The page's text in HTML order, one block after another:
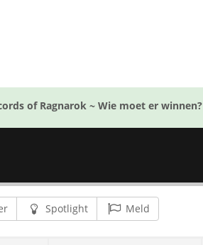
of Ragnarok ~ Wie moet er winnen?
Spotlight Meld